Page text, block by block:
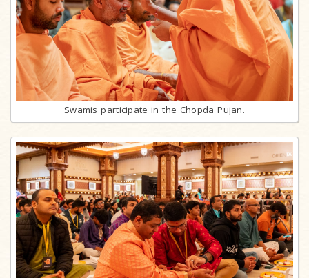
Swamis participate in the Chopda Pujan.